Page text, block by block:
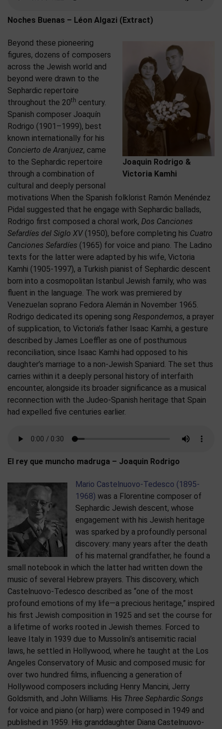
Noches Buenas – Léon Algazi (Extract)
Joaquin Rodrigo &
Victoria Kamhi
Beyond these pioneering
figures, dozens of composers
across the Jewish world and
beyond were drawn to the
Sephardic repertoire
throughout the 20th century.
Spanish composer Joaquín
Rodrigo (1901–1999), best
known internationally for his
Concierto de Aranjuez, came
to the Sephardic repertoire
through a combination of
cultural and deeply personal
motivations When the Spanish folklorist Ramón Menéndez
Pidal suggested that he engage with Sephardic ballads,
Rodrigo first composed a choral work, Dos Canciones
Sefardíes del Siglo XV(1950), before completing his Cuatro
Canciones Sefardíes (1965) for voice and piano. The Ladino
texts for the latter were adapted by his wife, Victoria
Kamhi (1905-1997), a Turkish pianist of Sephardic descent
born into a cosmopolitan Istanbul Jewish family, who was
fluent in the language. The work was premiered by
Venezuelan soprano Fedora Alemán in November 1965.
Rodrigo dedicated its opening song Respondemos, a prayer
of supplication, to Victoria’s father Isaac Kamhi, a gesture
described by James Loeffler as one of posthumous
reconciliation, since Isaac Kamhi had opposed to his
daughter’s marriage to a non-Jewish Spaniard. The set thus
carries within it a deeply personal history of interfaith
encounter, alongside its broader significance as a musical
reconnection with the Judeo-Spanish heritage that Spain
had expelled five centuries earlier.
El rey que muncho madruga – Joaquin Rodrigo
Mario Castelnuovo-Tedesco (1895-
1968) was a Florentine composer of
Sephardic Jewish descent, whose
engagement with his Jewish heritage
was sparked by a profoundly personal
discovery: many years after the death
of his maternal grandfather, he found a
small notebook in which the latter had written down the
music of several Hebrew prayers. This discovery, which
Castelnuovo-Tedesco described as “one of the most
profound emotions of my life—a precious heritage,” inspired
his first Jewish composition in 1925 and set the course for
a lifetime of works rooted in Jewish themes. Forced to
leave Italy in 1939 due to Mussolini’s antisemitic racial
laws, he settled in Hollywood, where he taught at the Los
Angeles Conservatory of Music and composed music for
over two hundred films, influencing a generation of
Hollywood composers including Henry Mancini, Jerry
Goldsmith, and John Williams. His Three Sephardic Songs
for voice and piano (or harp) were composed in 1949 and
published in 1959. His granddaughter Diana Castelnuovo-